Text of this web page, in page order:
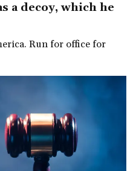
a decoy, which he
Run for office for